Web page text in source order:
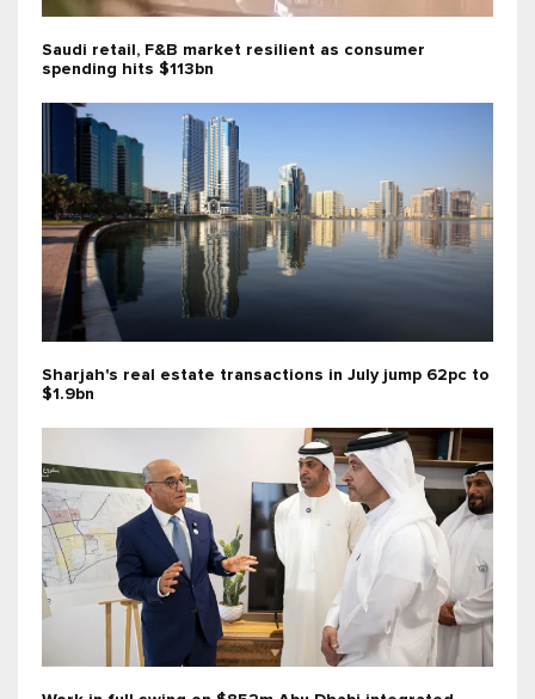
Saudi retail, F&B market resilient as consumer
spending hits $113bn
Sharjah's real estate transactions in July jump 62pc to
$1.9bn